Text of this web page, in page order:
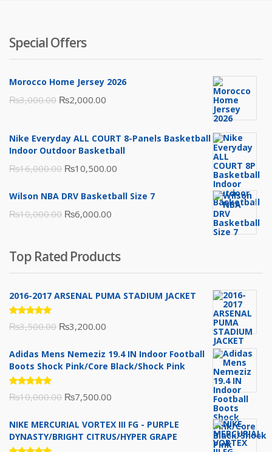
Special Offers
Morocco Home Jersey 2026
₨3,000.00 Original
was:
₨3,000.00.
₨2,000.00
is:
₨2,000.00.
Nike Everyday ALL COURT 8-Panels Basketball
Indoor Outdoor Basketball
₨16,000.00 Original
was:
₨16,000.00.
₨10,500.00
is:
Wilson NBA DRV Basketball Size 7
₨10,000.00 Original
₨10,000.00.
₨6,000.00
₨6,000.00.
Top Rated Products
2016-2017 ARSENAL PUMA STADIUM JACKET
Rated
5.00out
₨3,500.00 Original
was:
₨3,200.00
is:
Adidas Mens Nemeziz 19.4 IN Indoor Football
Boots Shock Pink/Core Black/Shock Pink
Rated
5.00out
₨10,000.00 Original
was:
₨7,500.00
is:
NIKE MERCURIAL VORTEX III FG - PURPLE
DYNASTY/BRIGHT CITRUS/HYPER GRAPE